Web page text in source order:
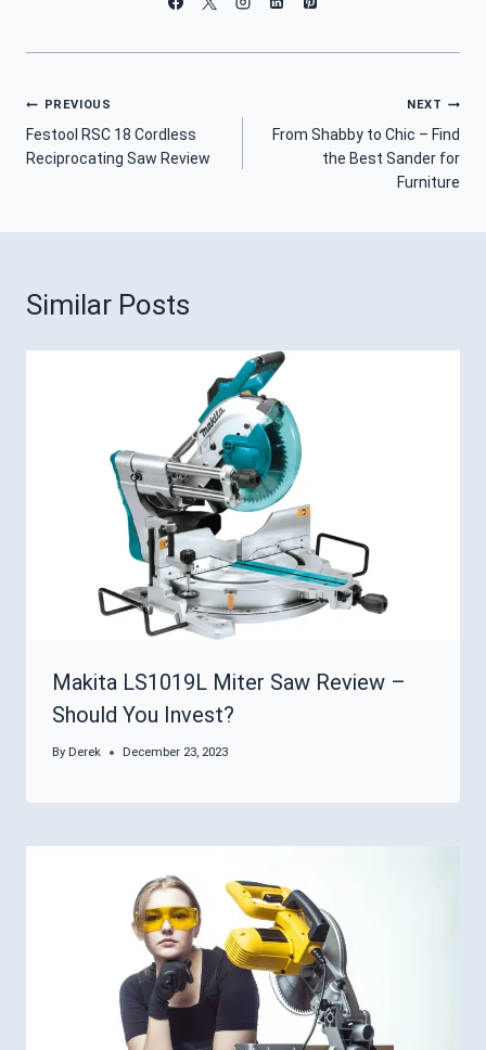
Post
Navigation
PREVIOUS
Festool RSC 18 Cordless
Reciprocating Saw Review
NEXT
From Shabby to Chic – Find
the Best Sander for
Furniture
Similar Posts
Makita LS1019L Miter Saw Review –
Should You Invest?
By Derek December 23, 2023